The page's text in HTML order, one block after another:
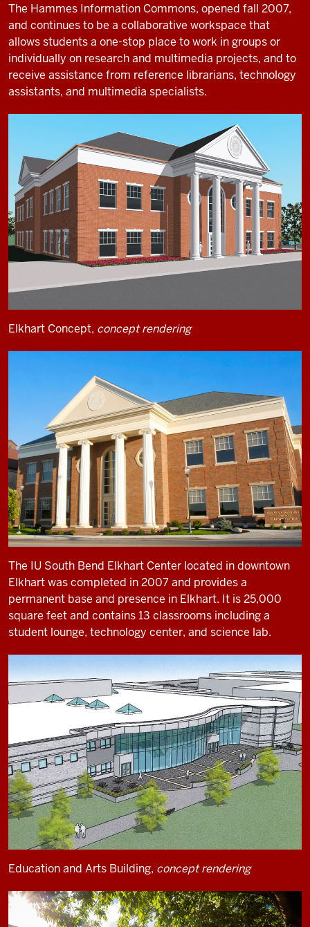
The Hammes Information Commons, opened fall 2007,
and continues to be a collaborative workspace that
allows students a one-stop place to work in groups or
individually on research and multimedia projects, and to
receive assistance from reference librarians, technology
assistants, and multimedia specialists.
Elkhart Concept, concept rendering
The IU South Bend Elkhart Center located in downtown
Elkhart was completed in 2007 and provides a
permanent base and presence in Elkhart. It is 25,000
square feet and contains 13 classrooms including a
student lounge, technology center, and science lab.
Education and Arts Building, concept rendering